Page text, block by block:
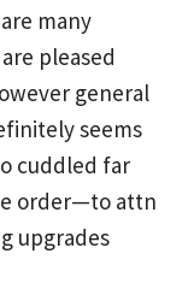
many
pleased
general
seems
cuddled far
order—to attn
upgrades